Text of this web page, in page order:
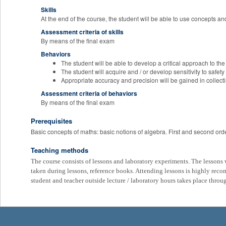
Skills
At the end of the course, the student will be able to use concepts
Assessment criteria of skills
By means of the final exam
Behaviors
The student will be able to develop a critical approach to
The student will acquire and / or develop sensitivity to
Appropriate accuracy and precision will be gained in
Assessment criteria of behaviors
By means of the final exam
Prerequisites
Basic concepts of maths: basic notions of algebra. First and second
Teaching methods
The course consists of lessons and laboratory experiments. The
taken during lessons, reference books. Attending lessons is highly
student and teacher outside lecture / laboratory hours takes place